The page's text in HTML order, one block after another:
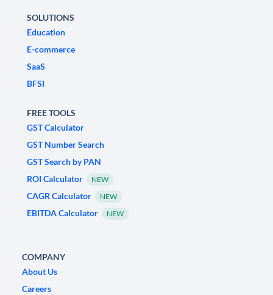
SOLUTIONS
Education
E-commerce
SaaS
BFSI
FREE TOOLS
GST Calculator
GST Number Search
GST Search by PAN
ROI Calculator
NEW
CAGR Calculator NEW
EBITDA Calculator NEW
COMPANY
About Us
Careers